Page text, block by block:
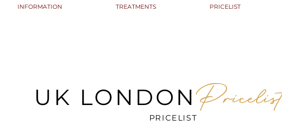
INFORMATION TREATMENTS PRICELIST
UK LONDON
PRICELIST